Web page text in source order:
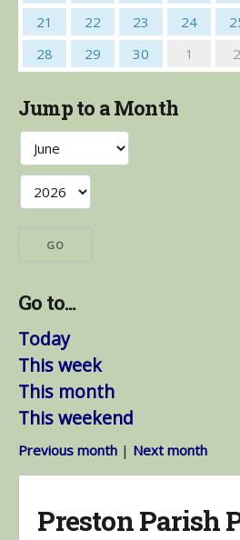
21
22 23 24
28
29 30 1 2
Jump to a Month
Go to...
Today
This week
This month
This weekend
Previous month | Next month
Preston Parish